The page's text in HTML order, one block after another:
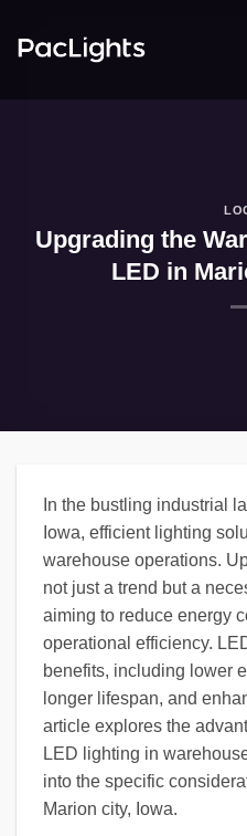
Upgrading the
LED in
In the bustling industrial
Iowa, efficient lighting
warehouse operations.
not just a trend but a
aiming to reduce energy
operational efficiency.
benefits, including lower
longer lifespan, and
article explores the
LED lighting in
into the specific
Marion city, Iowa.